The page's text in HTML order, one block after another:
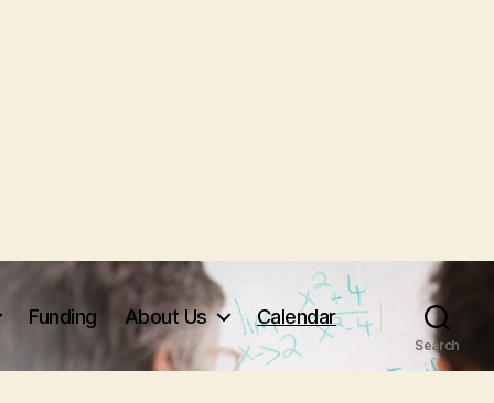
Funding About Us Calendar
Search